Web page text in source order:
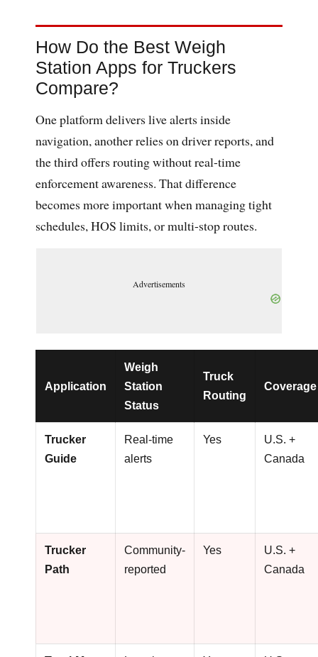
How Do the Best Weigh
Station Apps for Truckers
Compare?
One platform delivers live alerts inside
navigation, another relies on driver reports, and
the third offers routing without real-time
enforcement awareness. That difference
becomes more important when managing tight
schedules, HOS limits, or multi-stop routes.
Advertisements
Application
Weigh
Station
Status
Truck
Routing
Coverage
Trucker
Guide
Real-time
alerts
Yes
U.S. +
Canada
Trucker
Path
Community-
reported
Yes
U.S. +
Canada